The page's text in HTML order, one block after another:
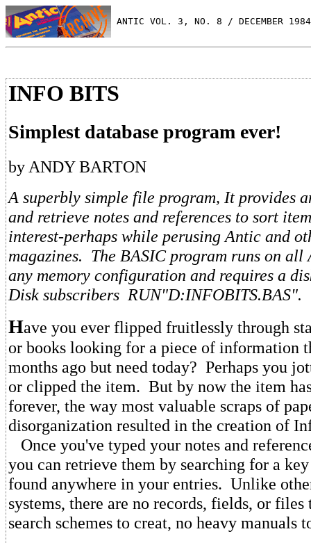
ANTIC VOL. 3, NO. 8 / DECEMBER 1984
INFO BITS
Simplest database program ever!
by ANDY BARTON
A superbly simple file program, It provides
and retrieve notes and references to sort
interest-perhaps while perusing Antic and
magazines. The BASIC program runs on all
any memory configuration and requires a
Disk subscribers RUN"D:INFOBITS.BAS".
Have you ever flipped fruitlessly through
or books looking for a piece of information
months ago but need today? Perhaps you
or clipped the item. But by now the item
forever, the way most valuable scraps of
disorganization resulted in the creation of
Once you've typed your notes and
you can retrieve them by searching for a
found anywhere in your entries. Unlike
systems, there are no records, fields, or
search schemes to creat, no heavy manuals